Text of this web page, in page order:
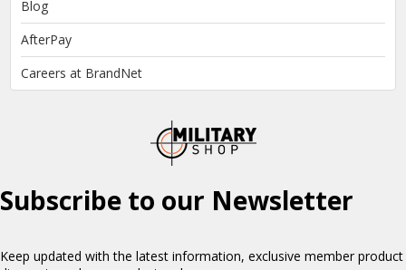
Blog
AfterPay
Careers at BrandNet